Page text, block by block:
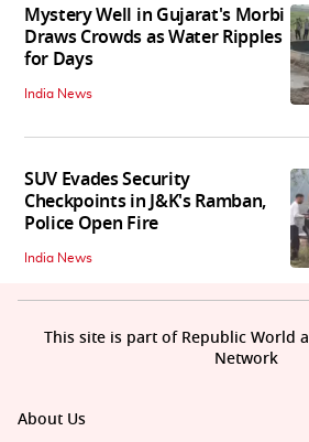
Mystery Well in Gujarat's Morbi
Draws Crowds as Water Ripples
for Days
India News
SUV Evades Security
Checkpoints in J&K's Ramban,
Police Open Fire
India News
About Us
This site is part of Republic World
Network